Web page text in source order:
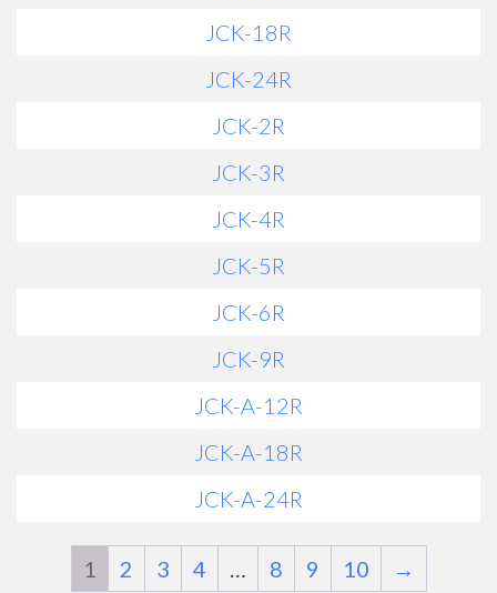
JCK-18R
JCK-24R
JCK-2R
JCK-3R
JCK-4R
JCK-5R
JCK-6R
JCK-9R
JCK-A-12R
JCK-A-18R
JCK-A-24R
1 2 3 4 8 9 10 →